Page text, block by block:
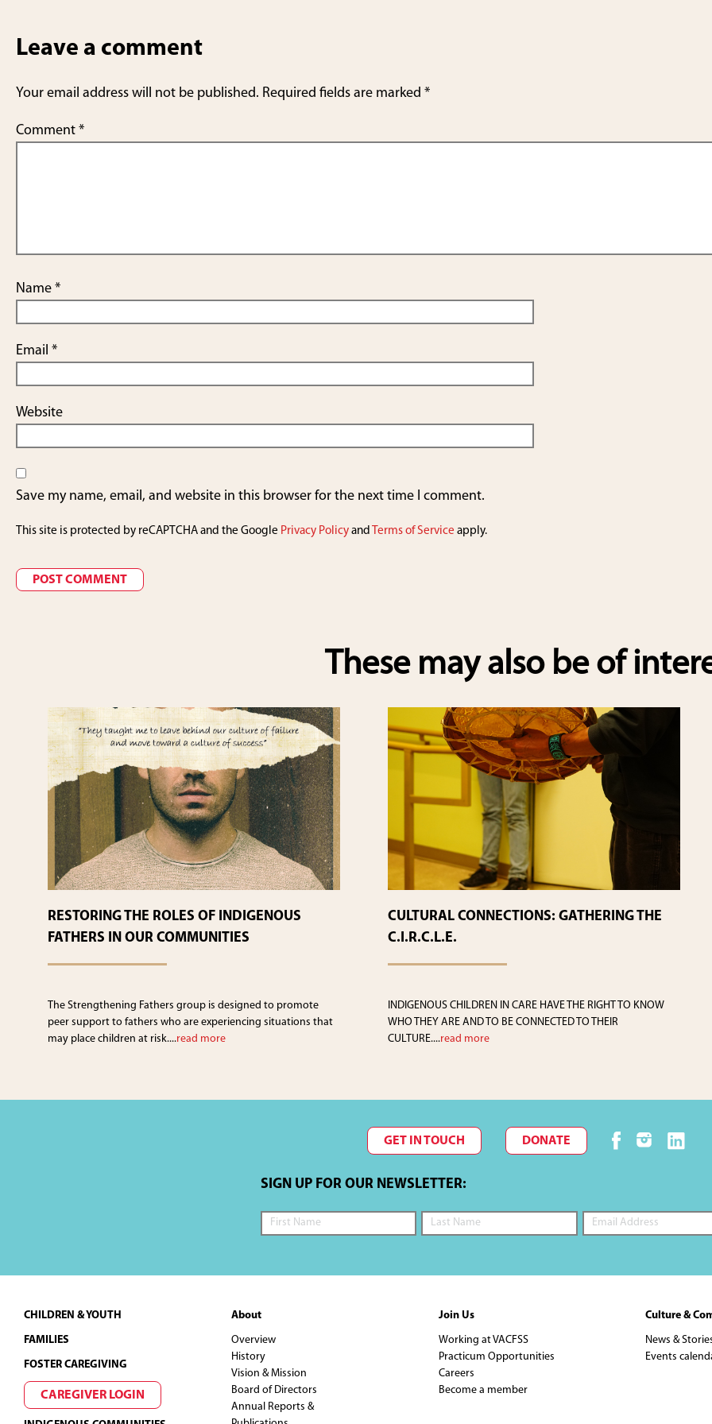
Leave a comment
Your email address will not be published. Required fields are marked *
Comment *
Name *
Email *
Website
Save my name, email, and website in this browser for the next time I comment.
This site is protected by reCAPTCHA and the Google Privacy Policy and Terms of Service apply.
These may also be of
RESTORING THE ROLES OF INDIGENOUS
FATHERS IN OUR COMMUNITIES
The Strengthening Fathers group is designed to promote
peer support to fathers who are experiencing situations that
may place children at risk....read more
CULTURAL CONNECTIONS: GATHERING THE
C.I.R.C.L.E.
INDIGENOUS CHILDREN IN CARE HAVE THE RIGHT TO KNOW
WHO THEY ARE AND TO BE CONNECTED TO THEIR
CULTURE....read more
GET IN TOUCH DONATE
SIGN UP FOR OUR NEWSLETTER:
Footer
CHILDREN & YOUTH
FAMILIES
FOSTER CAREGIVING
CAREGIVER LOGIN
About
Overview
History
Vision & Mission
Board of Directors
Annual Reports &
Join Us
Working at VACFSS
Practicum Opportunities
Careers
Become a member
Culture &
News &
Events